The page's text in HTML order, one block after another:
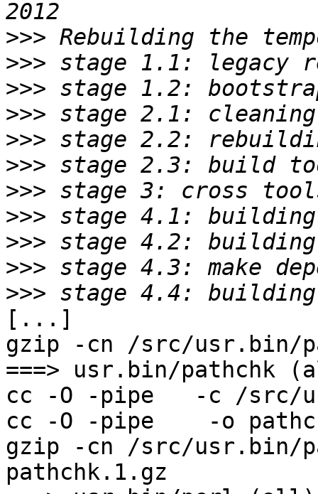
>>>
>>>
>>>
>>>
>>>
>>>
>>>
>>>
>>>
>>>
>>>
[...]
gzip -cn /src/usr.bin/
===> usr.bin/pathchk
cc -O -pipe   -c /src/
cc -O -pipe    -o
gzip -cn /src/usr.bin/
pathchk.1.gz